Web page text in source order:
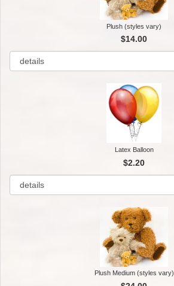
Plush (styles vary)
$14.00
Latex Balloon
$2.20
Plush Medium (styles vary)